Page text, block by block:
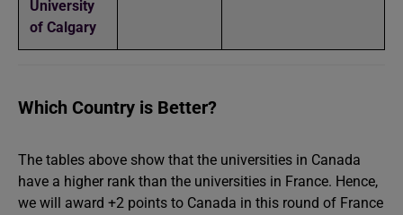
University
of Calgary
Which Country is Better?
The tables above show that the universities in Canada
have a higher rank than the universities in France. Hence,
we will award +2 points to Canada in this round of France